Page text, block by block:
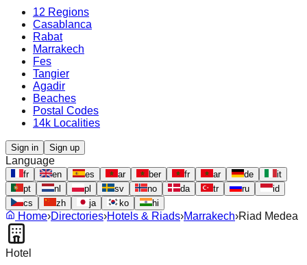
12 Regions
Casablanca
Rabat
Marrakech
Fes
Tangier
Agadir
Beaches
Postal Codes
14k Localities
Sign in Sign up
Language
fr en es ar ber fr ar de
it
pt
nl pl sv no da tr ru
id
cs
zh ja ko hi
Home›Directories›Hotels & Riads›Marrakech›Riad Medea
Hotel